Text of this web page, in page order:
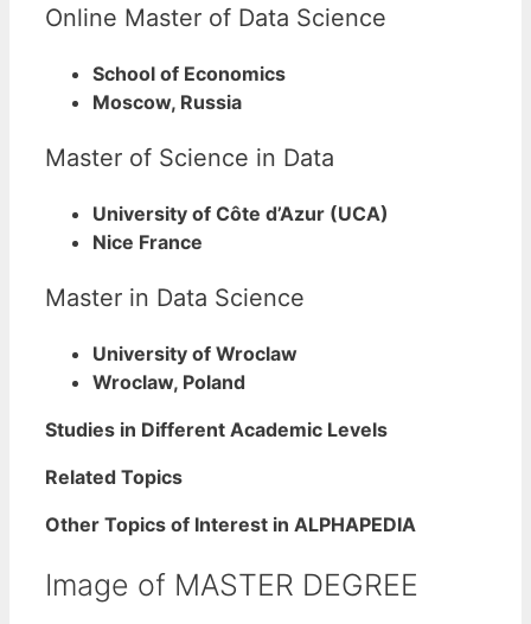
Online Master of Data Science
School of Economics
Moscow, Russia
Master of Science in Data
University of Côte d’Azur (UCA)
Nice France
Master in Data Science
University of Wroclaw
Wroclaw, Poland
Studies in Different Academic Levels
Related Topics
Other Topics of Interest in ALPHAPEDIA
Image of MASTER DEGREE